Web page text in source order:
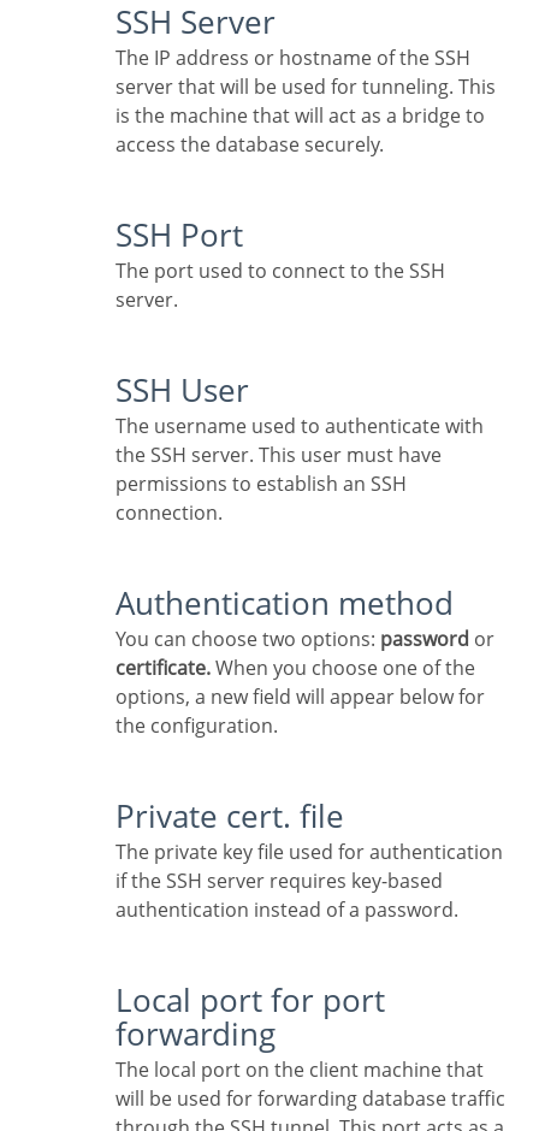
SSH Server
The IP address or hostname of the SSH
server that will be used for tunneling. This
is the machine that will act as a bridge to
access the database securely.
SSH Port
The port used to connect to the SSH
server.
SSH User
The username used to authenticate with
the SSH server. This user must have
permissions to establish an SSH
connection.
Authentication method
You can choose two options: password or
certificate.When you choose one of the
options, a new field will appear below for
the configuration.
Private cert. file
The private key file used for authentication
if the SSH server requires key-based
authentication instead of a password.
Local port for port
forwarding
The local port on the client machine that
will be used for forwarding database traffic